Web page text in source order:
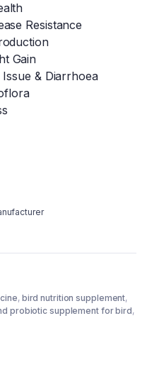
Resistance
Gain
& Diarrhoea
, bird nutrition supplement,
probiotic supplement for bird,